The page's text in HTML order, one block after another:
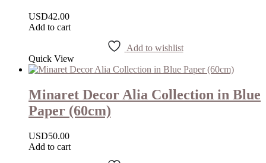
USD42.00
Add to cart
Add to wishlist
Quick View
Minaret Decor Alia Collection in Blue
Paper (60cm)
USD50.00
Add to cart